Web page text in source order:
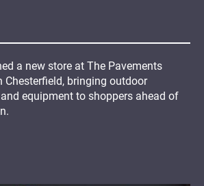
a new store at The Pavements
Chesterfield, bringing outdoor
equipment to shoppers ahead of